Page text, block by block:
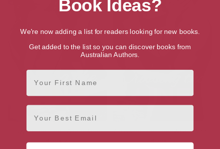
Towing the Line (World Apart
Book 2)
Crossing the Line (World Apart
Book 1)
Book Ideas?
We're now adding a list for readers looking for new books.
Get added to the list so you can discover books from
Australian Authors.
First Name
Email